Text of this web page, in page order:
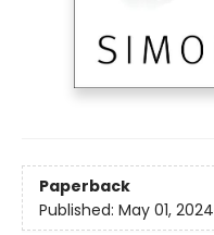
Paperback
Published: May 01, 2024